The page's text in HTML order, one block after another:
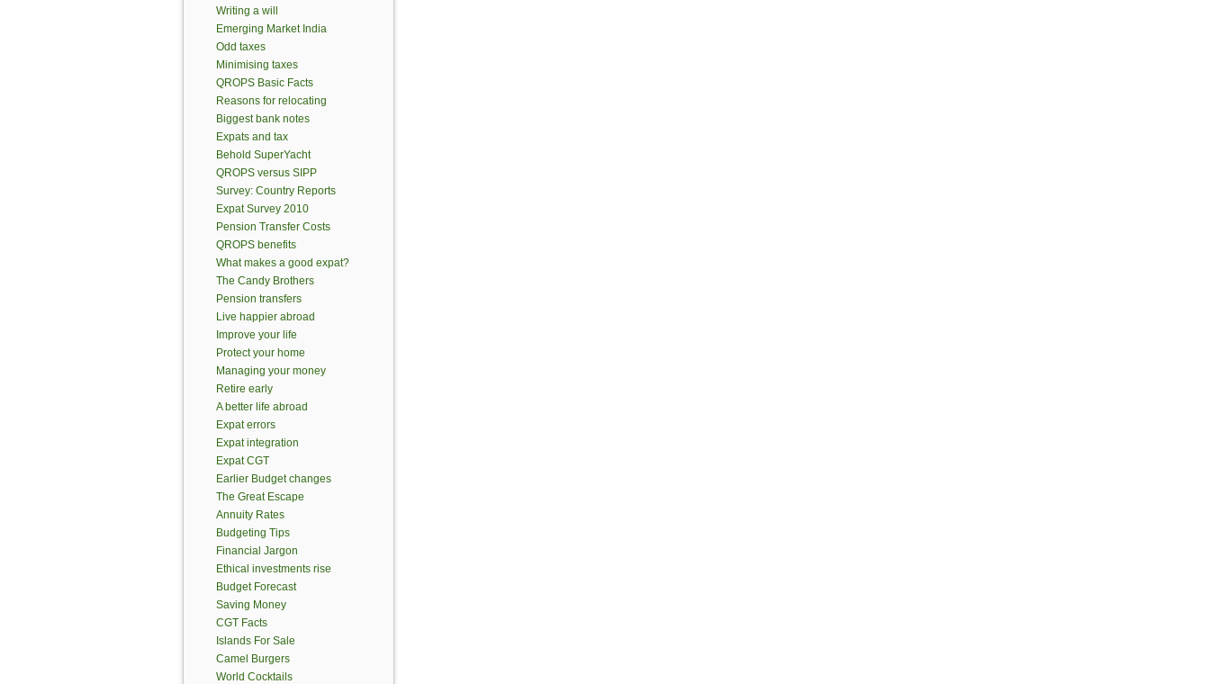
Writing a will
Emerging Market India
Odd taxes
Minimising taxes
QROPS Basic Facts
Reasons for relocating
Biggest bank notes
Expats and tax
Behold SuperYacht
QROPS versus SIPP
Survey: Country Reports
Expat Survey 2010
Pension Transfer Costs
QROPS benefits
What makes a good expat?
The Candy Brothers
Pension transfers
Live happier abroad
Improve your life
Protect your home
Managing your money
Retire early
A better life abroad
Expat errors
Expat integration
Expat CGT
Earlier Budget changes
The Great Escape
Annuity Rates
Budgeting Tips
Financial Jargon
Ethical investments rise
Budget Forecast
Saving Money
CGT Facts
Islands For Sale
Camel Burgers
World Cocktails